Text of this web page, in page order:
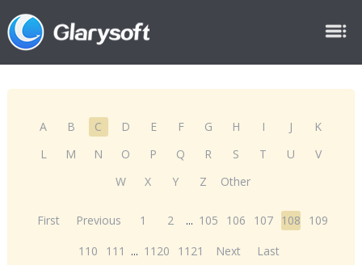
A B C D E F G H I J
K
L
M N O P Q R S T U
V
W
X Y Z Other
First Previous 1 2 ... 105 106 107 108
109
110
111 ... 1120 1121 Next Last